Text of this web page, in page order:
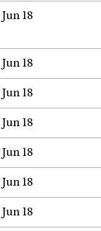
Jun 18
Jun 18
Jun 18
Jun 18
Jun 18
Jun 18
Jun 18